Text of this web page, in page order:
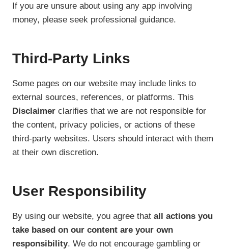
If you are unsure about using any app involving
money, please seek professional guidance.
Third-Party Links
Some pages on our website may include links to
external sources, references, or platforms. This
Disclaimer clarifies that we are not responsible for
the content, privacy policies, or actions of these
third-party websites. Users should interact with them
at their own discretion.
User Responsibility
By using our website, you agree that all actions you
take based on our content are your own
responsibility. We do not encourage gambling or